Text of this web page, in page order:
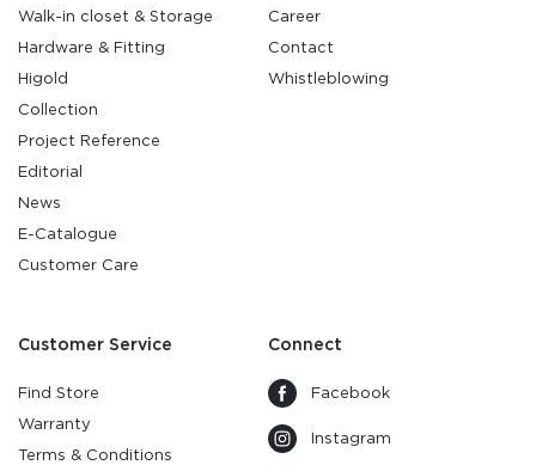
Walk-in closet & Storage
Hardware & Fitting
Higold
Collection
Project Reference
Editorial
News
E-Catalogue
Customer Care
Career
Contact
Whistleblowing
Customer Service
Find Store
Warranty
Terms & Conditions
Connect
Facebook
Instagram